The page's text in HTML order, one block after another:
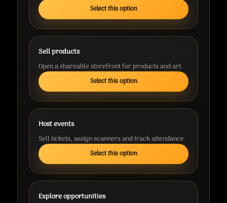
Select this option
Sell products
Open a shareable storefront for products and art.
Select this option
Host events
Sell tickets, assign scanners and track attendance.
Select this option
Explore opportunities